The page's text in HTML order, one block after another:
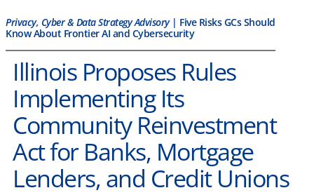
Privacy, Cyber & Data Strategy Advisory| Five Risks GCs Should
Know About Frontier AI and Cybersecurity
Illinois Proposes Rules
Implementing Its
Community Reinvestment
Act for Banks, Mortgage
Lenders, and Credit Unions